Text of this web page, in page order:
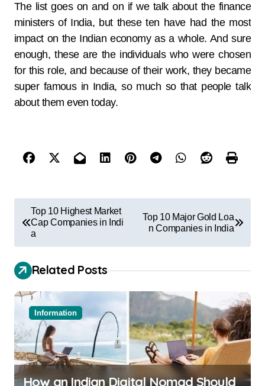
The list goes on and on if we talk about the finance
ministers of India, but these ten have had the most
impact on the Indian economy as a whole. And sure
enough, these are the individuals who were chosen
for this role, and because of their work, they became
super famous in India, so much so that people talk
about them even today.
Top 10 Highest Market
Cap Companies in Indi
a
Top 10 Major Gold Loa
n Companies in India
Related Posts
Information
How an Indian Digital Nomad Should